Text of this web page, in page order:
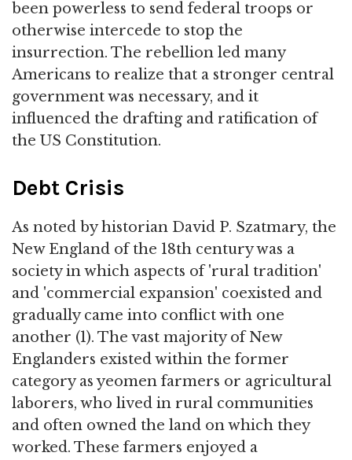
been powerless to send federal troops or
otherwise intercede to stop the
insurrection. The rebellion led many
Americans to realize that a stronger central
government was necessary, and it
influenced the drafting and ratification of
the US Constitution.
Debt Crisis
As noted by historian David P. Szatmary, the
New England of the 18th century was a
society in which aspects of 'rural tradition'
and 'commercial expansion' coexisted and
gradually came into conflict with one
another (1). The vast majority of New
Englanders existed within the former
category as yeomen farmers or agricultural
laborers, who lived in rural communities
and often owned the land on which they
worked. These farmers enjoyed a